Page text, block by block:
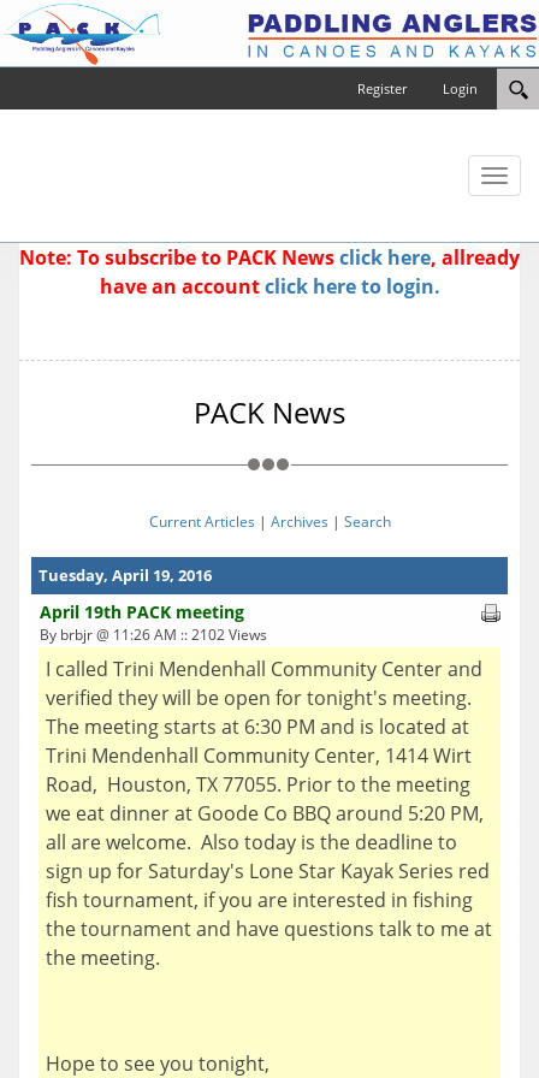
Login
Register
Toggle
Note: To subscribe to PACK Newsclick here, allready
have an accountclick here to login.
PACK News
Current Articles | Archives | Search
Tuesday, April 19, 2016
April 19th PACK meeting
By brbjr @ 11:26 AM :: 2102 Views
I called Trini Mendenhall Community Center and
verified they will be open for tonight's meeting.
The meeting starts at 6:30 PM and is located at
Trini Mendenhall Community Center, 1414 Wirt
Road, Houston, TX 77055. Prior to the meeting
we eat dinner at Goode Co BBQ around 5:20 PM,
all are welcome. Also today is the deadline to
sign up for Saturday's Lone Star Kayak Series red
fish tournament, if you are interested in fishing
the tournament and have questions talk to me at
the meeting.
Hope to see you tonight,